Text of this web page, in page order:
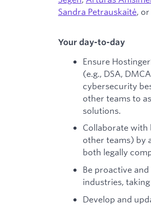
Sandra Petrauskaitė, or
Your day-to-day
Ensure
(e.g., DSA,
cybersecurity
other teams to
solutions.
Collaborate with
other teams) by
both legally
Be proactive
industries,
Develop and